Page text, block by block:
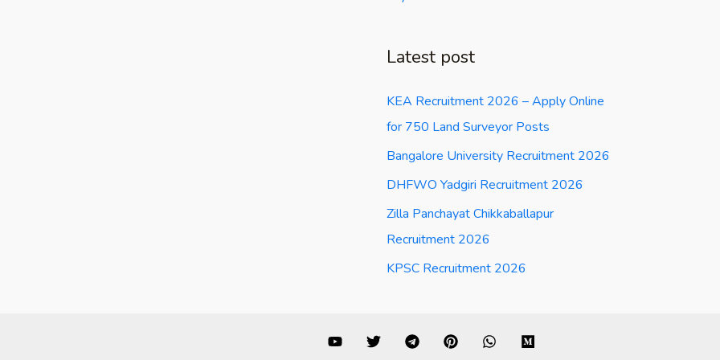
Latest post
KEA Recruitment 2026 – Apply Online
for 750 Land Surveyor Posts
Bangalore University Recruitment 2026
DHFWO Yadgiri Recruitment 2026
Zilla Panchayat Chikkaballapur
Recruitment 2026
KPSC Recruitment 2026